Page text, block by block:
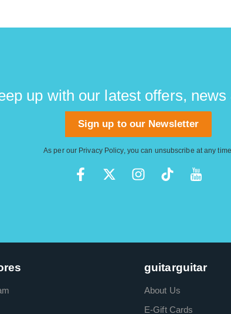
up with our latest offers, news
Sign up to our Newsletter
As per our Privacy Policy, you can unsubscribe at any
guitarguitar
About Us
E-Gift Cards